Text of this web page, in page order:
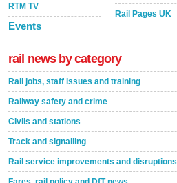
RTM TV
Events
Rail Pages UK
rail news by category
Rail jobs, staff issues and training
Railway safety and crime
Civils and stations
Track and signalling
Rail service improvements and disruptions